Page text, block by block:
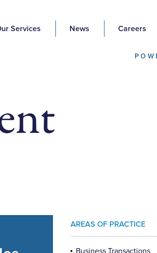
Services News Careers
AREAS OF PRACTICE
Business Transactions